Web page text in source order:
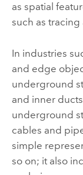
as spatial
such as
In industries
and edge
underground
and inner
underground
cables and
simple
so on; it also